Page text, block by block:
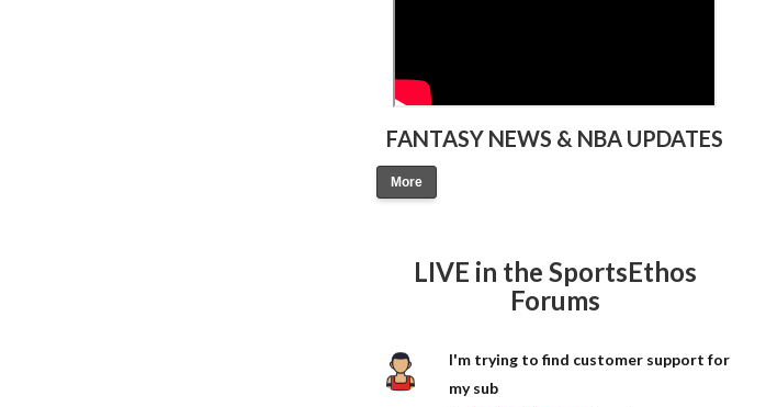
FANTASY NEWS & NBA UPDATES
More
LIVE in the SportsEthos
Forums
I'm trying to find customer support for
my sub